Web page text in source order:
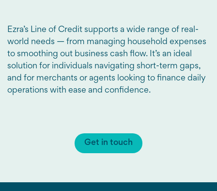
Ezra’s Line of Credit supports a wide range of real-
world needs — from managing household expenses
to smoothing out business cash flow. It’s an ideal
solution for individuals navigating short-term gaps,
and for merchants or agents looking to finance daily
operations with ease and confidence.
Get in touch